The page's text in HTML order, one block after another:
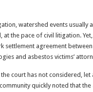
watershed events usually
the pace of civil litigation.
settlement agreement
and asbestos victims’
court has not considered,
quickly noted that